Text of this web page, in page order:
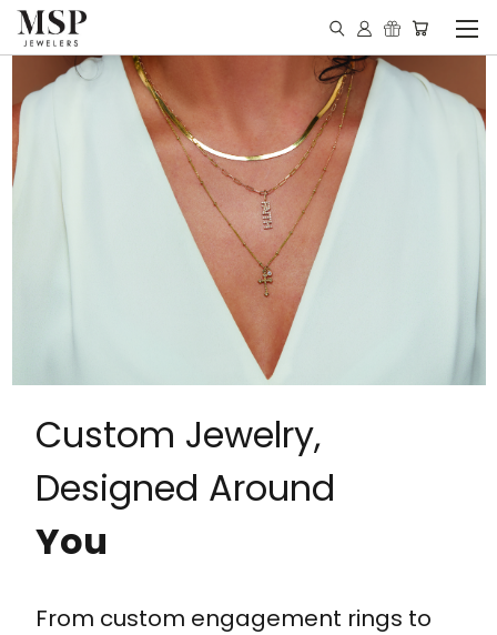
Custom Jewelry,
Designed Around
You
From custom engagement rings to